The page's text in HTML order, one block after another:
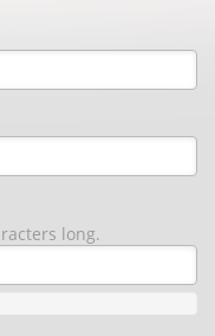
long.